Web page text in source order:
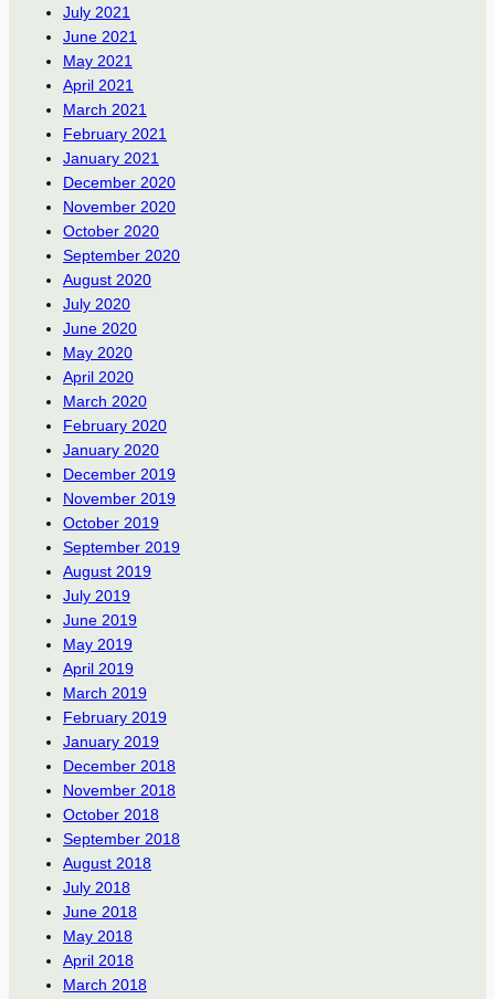
July 2021
June 2021
May 2021
April 2021
March 2021
February 2021
January 2021
December 2020
November 2020
October 2020
September 2020
August 2020
July 2020
June 2020
May 2020
April 2020
March 2020
February 2020
January 2020
December 2019
November 2019
October 2019
September 2019
August 2019
July 2019
June 2019
May 2019
April 2019
March 2019
February 2019
January 2019
December 2018
November 2018
October 2018
September 2018
August 2018
July 2018
June 2018
May 2018
April 2018
March 2018